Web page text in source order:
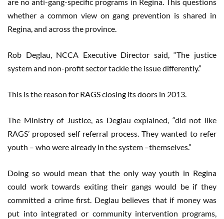
whether a common view on gang prevention is shared in
Regina, and across the province.
Rob Deglau, NCCA Executive Director said, “The justice
system and non-profit sector tackle the issue differently.”
This is the reason for RAGS closing its doors in 2013.
The Ministry of Justice, as Deglau explained, “did not like
RAGS’ proposed self referral process. They wanted to refer
youth – who were already in the system –themselves.”
Doing so would mean that the only way youth in Regina
could work towards exiting their gangs would be if they
committed a crime first. Deglau believes that if money was
put into integrated or community intervention programs,